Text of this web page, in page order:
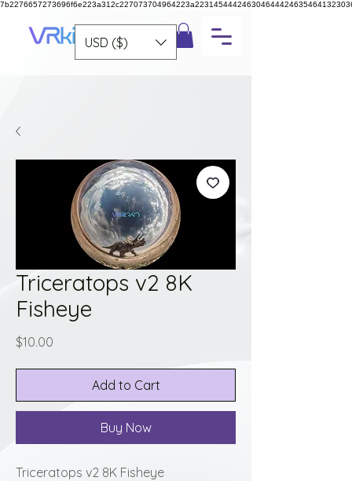
USD ($)
Triceratops v2 8K
Fisheye
$10.00
Add to Cart
Buy Now
Triceratops v2 8K Fisheye